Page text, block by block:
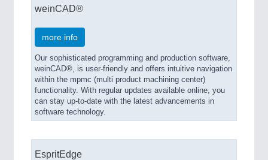
weinCAD®
more info
Our sophisticated programming and production software,
weinCAD®, is user-friendly and offers intuitive navigation
within the mpmc (multi product machining center)
functionality. With regular updates available online, you
can stay up-to-date with the latest advancements in
software technology.
EspritEdge